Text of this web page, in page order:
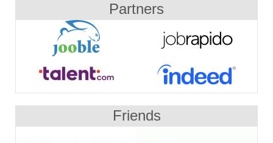
Partners
Friends